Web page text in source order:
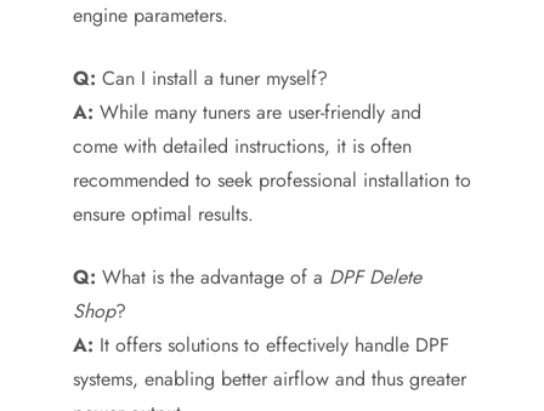
engine parameters.
Q: Can I install a tuner myself?
A: While many tuners are user-friendly and
come with detailed instructions, it is often
recommended to seek professional installation to
ensure optimal results.
Q: What is the advantage of a DPF Delete
Shop?
A: It offers solutions to effectively handle DPF
systems, enabling better airflow and thus greater